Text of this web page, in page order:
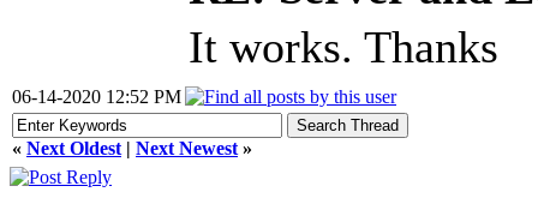
It works. Thanks
06-14-2020 12:52 PM
« Next Oldest | Next Newest »